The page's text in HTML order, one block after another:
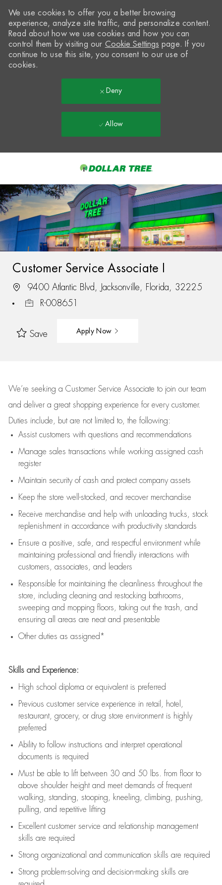
-
We use cookies to offer you a better browsing
experience, analyze site traffic, and personalize content.
Read about how we use cookies and how you can
control them by visiting our Cookie Settings page. If you
continue to use this site, you consent to our use of
cookies.
Deny
Allow
Customer Service Associate I
9400 Atlantic Blvd, Jacksonville, Florida, 32225
R-008651
Save Apply Now
We’re seeking a Customer Service Associate to join our team
and deliver a great shopping experience for every customer.
Duties include, but are not limited to, the following:
Assistcustomers with questions and recommendations
Manage sales transactions while working assigned cash
register
Maintain security of cash and protect company assets
Keep the store well-stocked, and recover merchandise
Receive merchandise and help with unloading trucks, stock
replenishment in accordance with productivity standards
Ensure a positive, safe, and respectful environment while
maintaining professional and friendly interactions with
customers, associates, and leaders
Responsible for maintaining the cleanliness throughout the
store, including cleaning and restocking bathrooms,
sweeping and mopping floors, taking out the trash, and
ensuring all areas are neat and presentable
Other duties as assigned*
Skills and Experience:
High school diploma or equivalent is preferred
Previous customer service experience in retail, hotel,
restaurant, grocery, or drug store environment is highly
preferred
Ability to follow instructions and interpret operational
documents is required
Must be able to lift between 30 and 50 lbs. from floor to
above shoulder height and meet demands of frequent
walking, standing, stooping, kneeling, climbing, pushing,
pulling, and repetitive lifting
Excellent customer service and relationship management
skills are required
Strong organizational and communication skills are required
Strong problem-solving and decision-making skills are